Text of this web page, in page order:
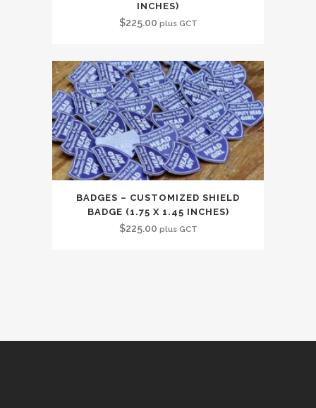
INCHES)
$225.00 plus GCT
BADGES – CUSTOMIZED SHIELD
BADGE (1.75 X 1.45 INCHES)
$225.00 plus GCT